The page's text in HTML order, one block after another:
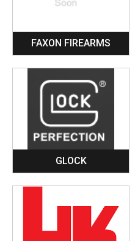
FAXON FIREARMS
GLOCK